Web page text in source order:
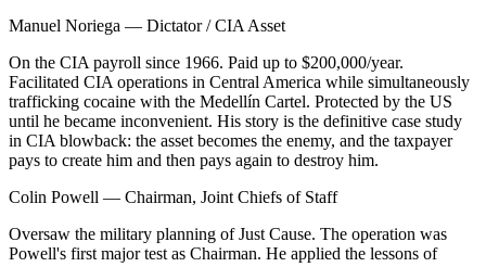
Manuel Noriega — Dictator / CIA Asset
On the CIA payroll since 1966. Paid up to $200,000/year.
Facilitated CIA operations in Central America while simultaneously
trafficking cocaine with the Medellín Cartel. Protected by the US
until he became inconvenient. His story is the definitive case study
in CIA blowback: the asset becomes the enemy, and the taxpayer
pays to create him and then pays again to destroy him.
Colin Powell — Chairman, Joint Chiefs of Staff
Oversaw the military planning of Just Cause. The operation was
Powell's first major test as Chairman. He applied the lessons of